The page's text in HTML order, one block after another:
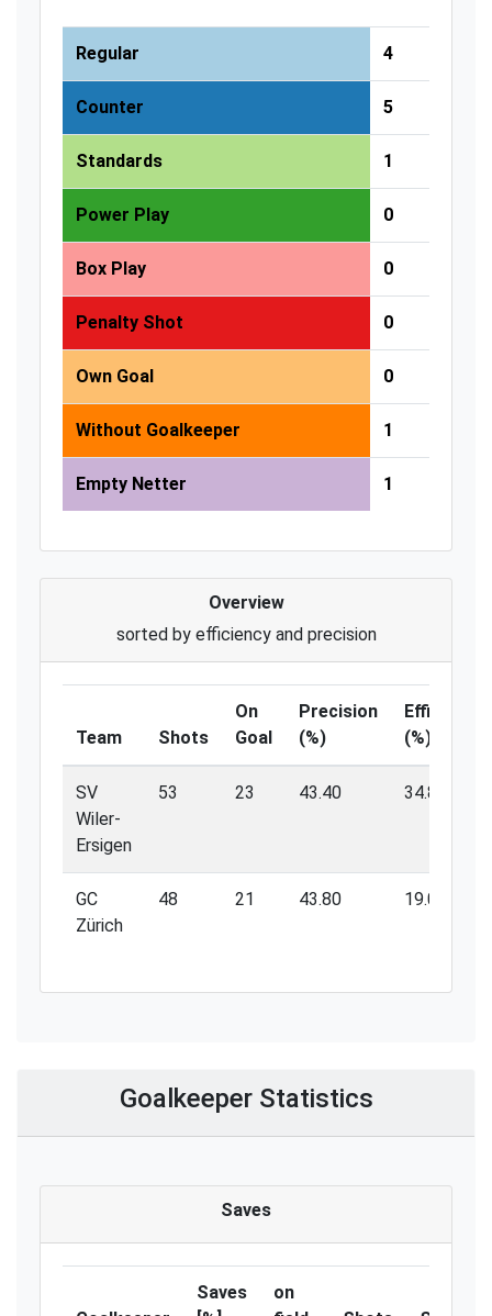
Regular 4
Counter 5
Standards 1
Power Play 0
Box Play 0
Penalty Shot 0
Own Goal 0
Without Goalkeeper 1
Empty Netter 1
Overview
sorted by efficiency and precision
Team Shots
On
Goal
Precision
(%)
Efficiency
(%)
SV
Wiler-
Ersigen
53 23 43.40 34.80
GC
Zürich
48 21 43.80 19.00
Goalkeeper Statistics
Saves
Saves
on